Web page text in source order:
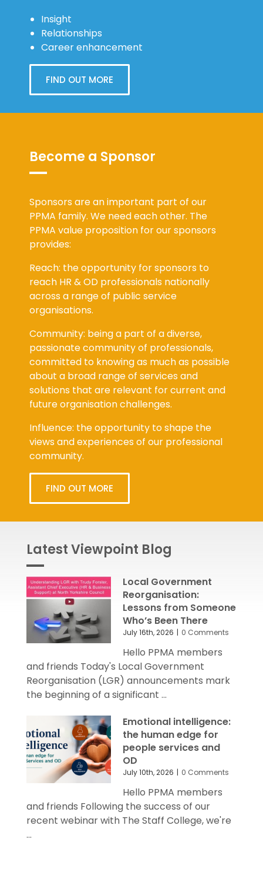
Insight
Relationships
Career enhancement
FIND OUT MORE
Become a Sponsor
Sponsors are an important part of our
PPMA family. We need each other. The
PPMA value proposition for our sponsors
provides:
Reach: the opportunity for sponsors to
reach HR & OD professionals nationally
across a range of public service
organisations.
Community: being a part of a diverse,
passionate community of professionals,
committed to knowing as much as possible
about a broad range of services and
solutions that are relevant for current and
future organisation challenges.
Influence: the opportunity to shape the
views and experiences of our professional
community.
FIND OUT MORE
Latest Viewpoint Blog
Local Government
Reorganisation:
Lessons from Someone
Who’s Been There
July 16th, 2026 | 0 Comments
Hello PPMA members
and friends Today's Local Government
Reorganisation (LGR) announcements mark
the beginning of a significant ...
Emotional intelligence:
the human edge for
people services and
OD
July 10th, 2026 | 0 Comments
Hello PPMA members
and friends Following the success of our
recent webinar with The Staff College, we're
...